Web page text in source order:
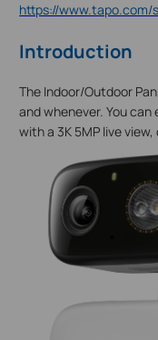
https://www.tapo.com/
Introduction
The Indoor/Outdoor
and whenever. You
with a 3K 5MP live